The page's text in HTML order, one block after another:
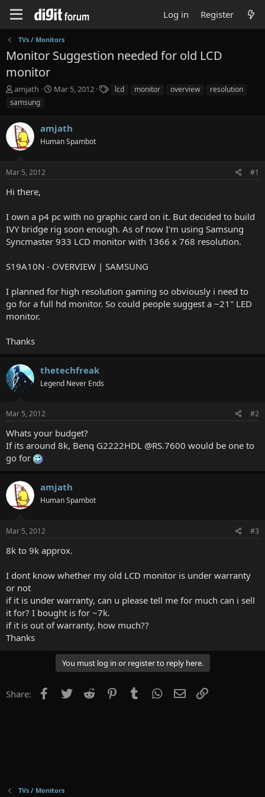
Log in Register
TVs / Monitors
Monitor Suggestion needed for old LCD
monitor
T
h
e
a
d
s
a
t
r
amjath
S
t
d
Mar 5, 2012 lcd monitor overview
resolution
samsung
amjath
Human Spambot
Mar 5, 2012 #1
Hi there,
I own a p4 pc with no graphic card on it. But decided to build
IVY bridge rig soon enough. As of now I'm using Samsung
Syncmaster 933 LCD monitor with 1366 x 768 resolution.
S19A10N - OVERVIEW | SAMSUNG
I planned for high resolution gaming so obviously i need to
go for a full hd monitor. So could people suggest a ~21" LED
monitor.
Thanks
thetechfreak
Legend Never Ends
Mar 5, 2012 #2
Whats your budget?
If its around 8k, Benq G2222HDL @RS.7600 would be one to
go for
amjath
Human Spambot
Mar 5, 2012 #3
8k to 9k approx.
I dont know whether my old LCD monitor is under warranty
or not
if it is under warranty, can u please tell me for much can i sell
it for? I bought is for ~7k.
if it is out of warranty, how much??
Thanks
You must log in or register to reply here.
Share: Facebook
Twitter Reddit PinterestTumblr WhatsApp
Email
TVs / Monitors